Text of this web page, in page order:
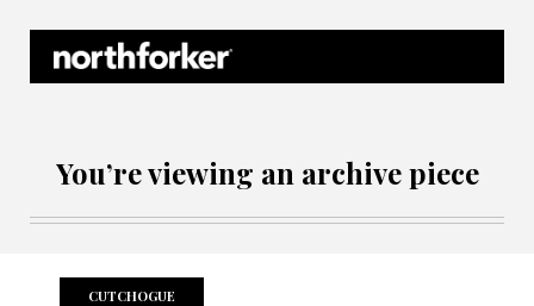
You’re viewing an archive piece
CUTCHOGUE